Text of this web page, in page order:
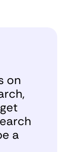
on
a